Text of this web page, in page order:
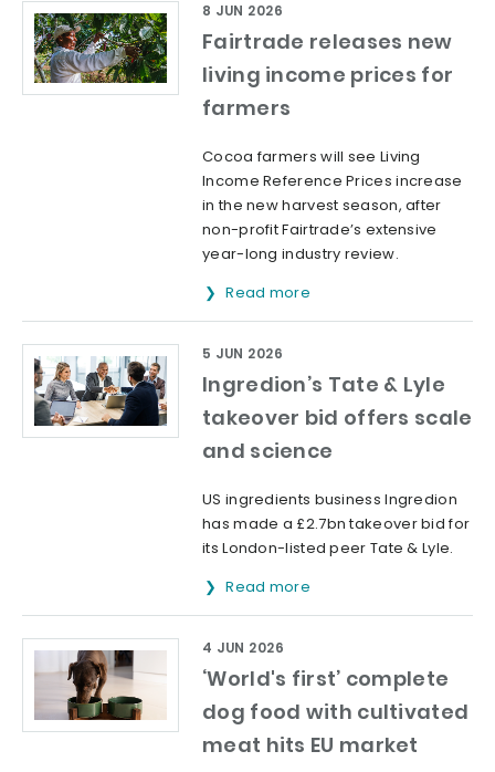
Fairtrade releases new
living income prices for
farmers
8 JUN 2026
Cocoa farmers will see Living
Income Reference Prices increase
in the new harvest season, after
non-profit Fairtrade’s extensive
year-long industry review.
Read more
Ingredion’s Tate & Lyle
takeover bid offers scale
and science
5 JUN 2026
US ingredients business Ingredion
has made a £2.7bn takeover bid for
its London-listed peer Tate & Lyle.
Read more
‘World's first’ complete
dog food with cultivated
meat hits EU market
4 JUN 2026